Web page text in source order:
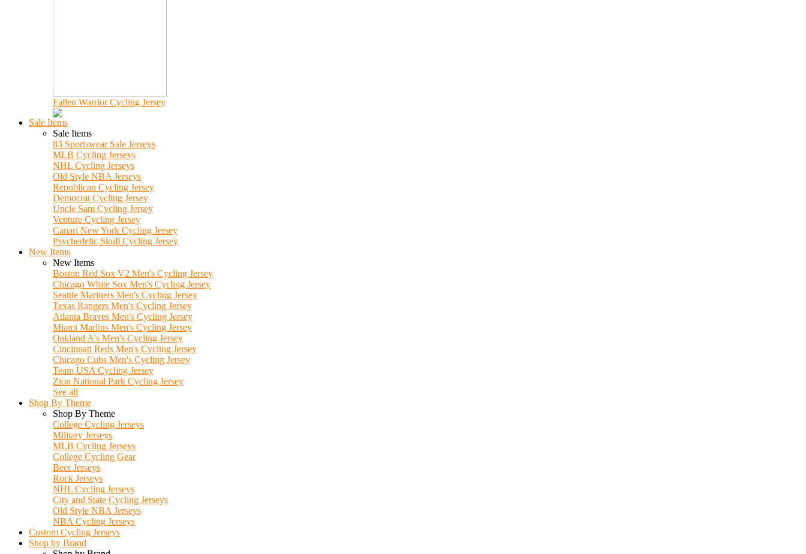
Fallen Warrior Cycling Jersey
Sale Items
Sale Items
83 Sportswear Sale Jerseys
MLB Cycling Jerseys
NHL Cycling Jerseys
Old Style NBA Jerseys
Republican Cycling Jersey
Democrat Cycling Jersey
Uncle Sam Cycling Jersey
Venture Cycling Jersey
Canari New York Cycling Jersey
Psychedelic Skull Cycling Jersey
New Items
New Items
Boston Red Sox V2 Men's Cycling Jersey
Chicago White Sox Men's Cycling Jersey
Seattle Mariners Men's Cycling Jersey
Texas Rangers Men's Cycling Jersey
Atlanta Braves Men's Cycling Jersey
Miami Marlins Men's Cycling Jersey
Oakland A's Men's Cycling Jersey
Cincinnati Reds Men's Cycling Jersey
Chicago Cubs Men's Cycling Jersey
Team USA Cycling Jersey
Zion National Park Cycling Jersey
See all
Shop By Theme
Shop By Theme
College Cycling Jerseys
Military Jerseys
MLB Cycling Jerseys
College Cycling Gear
Beer Jerseys
Rock Jerseys
NHL Cycling Jerseys
City and State Cycling Jerseys
Old Style NBA Jerseys
NBA Cycling Jerseys
Custom Cycling Jerseys
Shop by Brand